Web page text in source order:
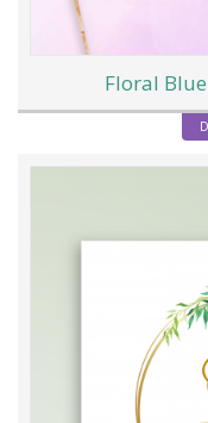
Floral